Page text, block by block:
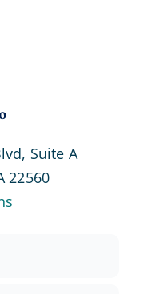
Suite A
22560